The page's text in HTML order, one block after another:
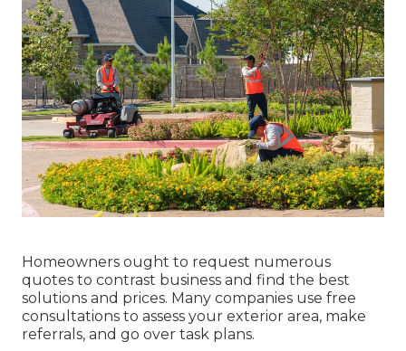
Homeowners ought to request numerous
quotes to contrast business and find the best
solutions and prices. Many companies use free
consultations to assess your exterior area, make
referrals, and go over task plans.